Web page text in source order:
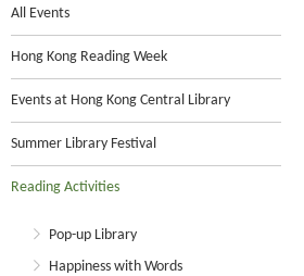
All Events
Hong Kong Reading Week
Events at Hong Kong Central Library
Summer Library Festival
Reading Activities
Pop-up Library
Happiness with Words